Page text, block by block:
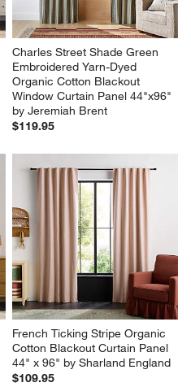
Charles Street Shade Green
Embroidered Yarn-Dyed
Organic Cotton Blackout
Window Curtain Panel 44"x96"
by Jeremiah Brent
$119.95
French Ticking Stripe Organic
Cotton Blackout Curtain Panel
44" x 96" by Sharland England
$109.95